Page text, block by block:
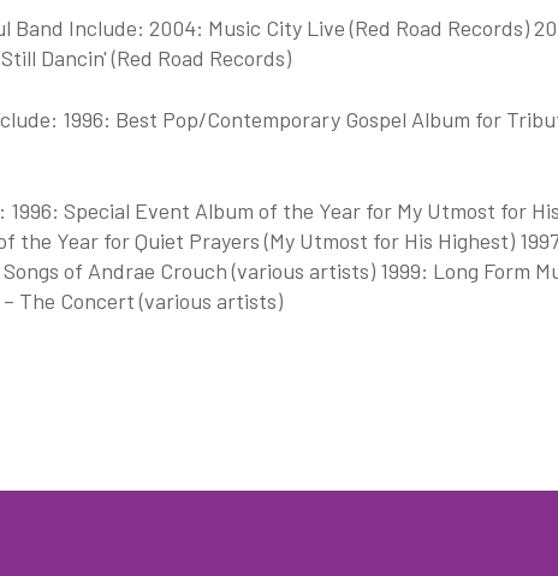
Band Include: 2004: Music City Live (Red Road Records)
Dancin' (Red Road Records)
1996: Best Pop/Contemporary Gospel Album for
1996: Special Event Album of the Year for My Utmost for
the Year for Quiet Prayers (My Utmost for His Highest)
of Andrae Crouch (various artists) 1999: Long Form
The Concert (various artists)